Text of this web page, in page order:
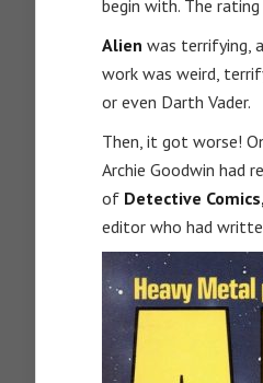
begin with. The rating
Alien was terrifying,
work was weird,
or even Darth Vader.
Then, it got worse!
Archie Goodwin had
of Detective
editor who had